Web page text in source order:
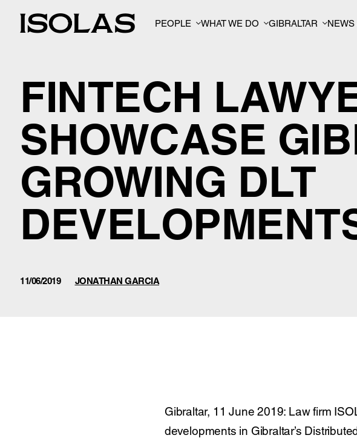
PEOPLE WHAT WE DO GIBRALTAR
FINTECH
SHOWCASE
GROWING DLT
11/06/2019 JONATHAN GARCIA
Gibraltar, 11 June 2019: Law firm
developments in Gibraltar’s